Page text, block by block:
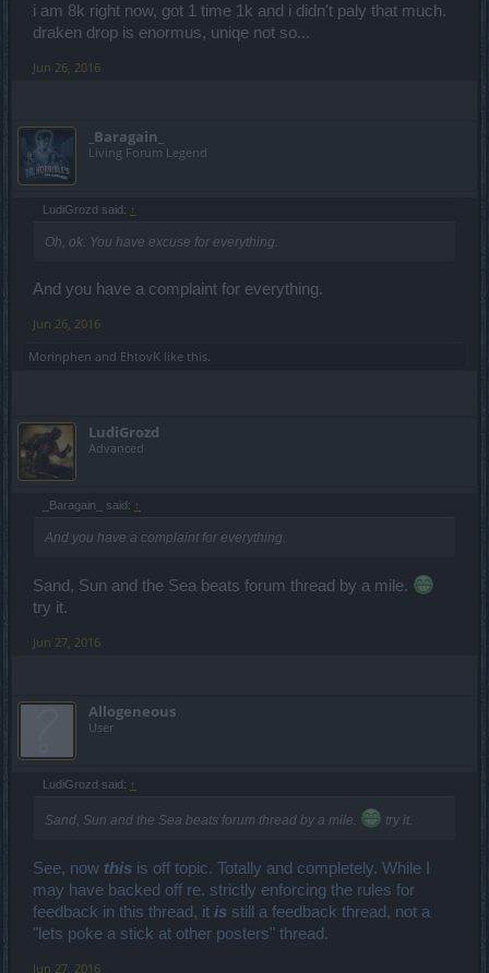
i am 8k right now, got 1 time 1k and i didn't paly that much.
draken drop is enormus, uniqe not so...
Jun 26, 2016
_Baragain_
Living Forum Legend
LudiGrozd said: ↑
Oh, ok. You have excuse for everything.
And you have a complaint for everything.
Jun 26, 2016
Morinphen and EhtovK like this.
LudiGrozd
Advanced
_Baragain_ said: ↑
And you have a complaint for everything.
Sand, Sun and the Sea beats forum thread by a mile.
try it.
Jun 27, 2016
Allogeneous
User
LudiGrozd said: ↑
Sand, Sun and the Sea beats forum thread by a mile. try it.
See, now this is off topic. Totally and completely. While I
may have backed off re. strictly enforcing the rules for
feedback in this thread, it is still a feedback thread, not a
"lets poke a stick at other posters" thread.
Jun 27, 2016